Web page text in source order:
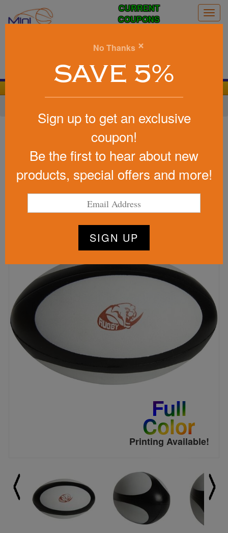
CURRENT
COUPONS
Item #26333
Promotional Squeezies (R)
Rugby Ball Stress Reliever
Be the first to write a review!
Full
Color
Printing Available!
No Thanks ×
SAVE 5%
Sign up to get an exclusive
coupon!
Be the first to hear about new
products, special offers and more!